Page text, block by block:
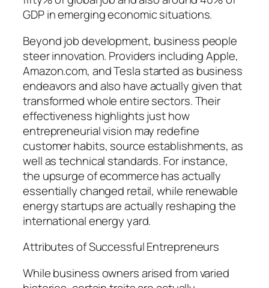
GDP in emerging economic situations.
Beyond job development, business people
steer innovation. Providers including Apple,
Amazon.com, and Tesla started as business
endeavors and also have actually given that
transformed whole entire sectors. Their
effectiveness highlights just how
entrepreneurial vision may redefine
customer habits, source establishments, as
well as technical standards. For instance,
the upsurge of ecommerce has actually
essentially changed retail, while renewable
energy startups are actually reshaping the
international energy yard.
Attributes of Successful Entrepreneurs
While business owners arised from varied